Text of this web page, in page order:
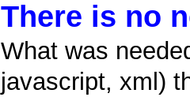
There is no
What was
javascript, xml)